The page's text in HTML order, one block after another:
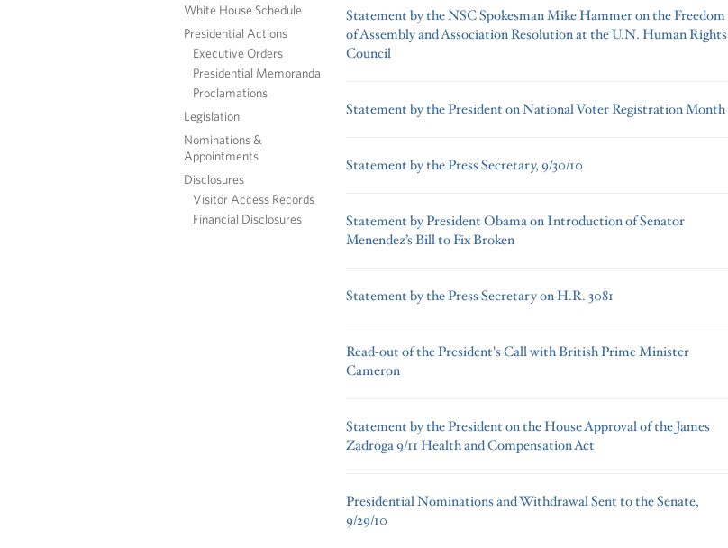
White House Schedule
Presidential Actions
Executive Orders
Presidential Memoranda
Proclamations
Legislation
Nominations &
Appointments
Disclosures
Visitor Access Records
Financial Disclosures
Statement by the NSC Spokesman Mike Hammer on the Freedom
of Assembly and Association Resolution at the U.N. Human Rights
Council
Statement by the President on National Voter Registration Month
Statement by the Press Secretary, 9/30/10
Statement by President Obama on Introduction of Senator
Menendez’s Bill to Fix Broken
Statement by the Press Secretary on H.R. 3081
Read-out of the President's Call with British Prime Minister
Cameron
Statement by the President on the House Approval of the James
Zadroga 9/11 Health and Compensation Act
Presidential Nominations and Withdrawal Sent to the Senate,
9/29/10